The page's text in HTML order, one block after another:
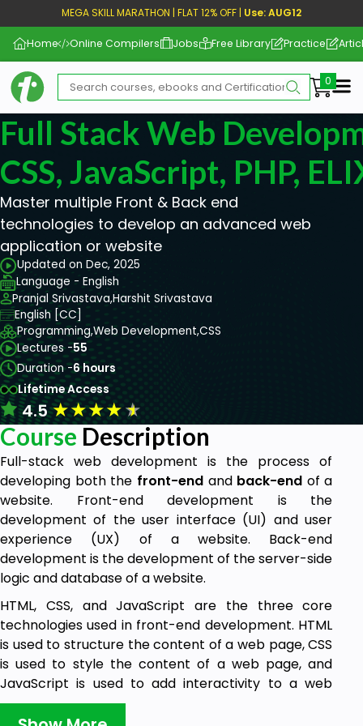
MEGA SKILL MARATHON | FLAT 12% OFF | Use: AUG12
Home Online Compilers Jobs Free Library Practice
Full Stack Web
CSS, JavaScript, PHP,
Master multiple Front & Back end
technologies to develop an advanced web
application or website
Updated on Dec, 2025
Language - English
Pranjal Srivastava,Harshit Srivastava
English [CC]
Programming,Web Development,CSS
Lectures -55
Duration -6 hours
Lifetime Access
4.5★★★★★
Course Description
Full-stack web development is the process of
developing both the front-endand back-end of a
website. Front-end development is the
development of the user interface (UI) and user
experience (UX) of a website. Back-end
development is the development of the server-side
logic and database of a website.
HTML, CSS, and JavaScript are the three core
technologies used in front-end development. HTML
is used to structure the content of a web page, CSS
is used to style the content of a web page, and
JavaScript is used to add interactivity to a web
page.